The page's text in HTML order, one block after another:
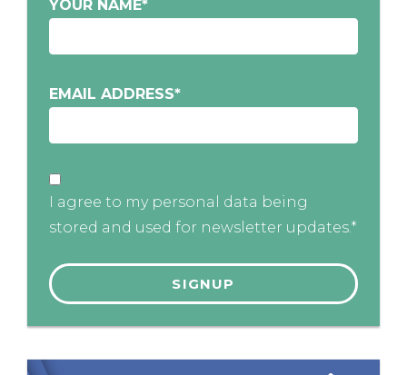
YOUR NAME*
EMAIL ADDRESS*
I agree to my personal data being
stored and used for newsletter updates.*